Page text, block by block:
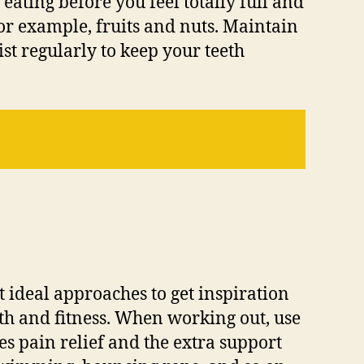
example, fruits and nuts. Maintain
regularly to keep your teeth
approaches to get inspiration
and fitness. When working out, use
pain relief and the extra support